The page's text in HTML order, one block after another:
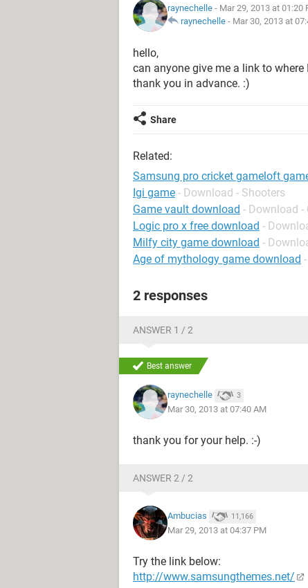
raynechelle - Mar 29, 2013 at 01:20
raynechelle - Mar 30, 2013 at
hello,
can anyone give me a link to
thank you in advance. :)
Share
Related:
Samsung pro cricket gameloft
Igi game - Download - Shooters
Game vault download - Download
Logic pro x free download -
Milfy city game download -
Age of mythology game download
2 responses
ANSWER 1 / 2
Best answer
raynechelle 3
Mar 30, 2013 at 07:40 AM
thank you for your help. :-)
ANSWER 2 / 2
Ambucias 11,166
Mar 29, 2013 at 04:37 PM
Try the link below:
http://www.samsungthemes.net/